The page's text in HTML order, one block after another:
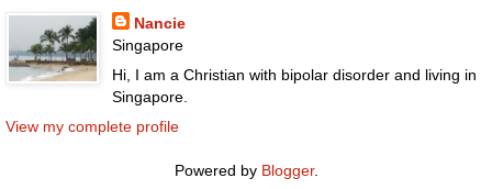
Nancie
Singapore
Hi, I am a Christian with bipolar disorder and living in
Singapore.
View my complete profile
Powered by Blogger.